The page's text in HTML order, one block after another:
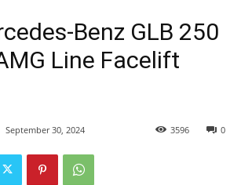
Benz GLB 250
Line Facelift
September 30, 2024 0
3596